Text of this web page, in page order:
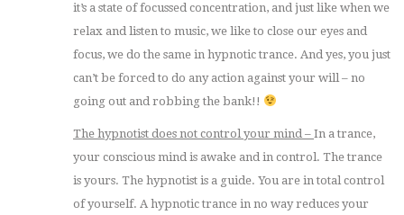
it’s a state of focussed concentration, and just like when we
relax and listen to music, we like to close our eyes and
focus, we do the same in hypnotic trance. And yes, you just
can’t be forced to do any action against your will – no
going out and robbing the bank!!
The hypnotist does not control your mind – In a trance,
your conscious mind is awake and in control. The trance
is yours. The hypnotist is a guide. You are in total control
of yourself. A hypnotic trance in no way reduces your